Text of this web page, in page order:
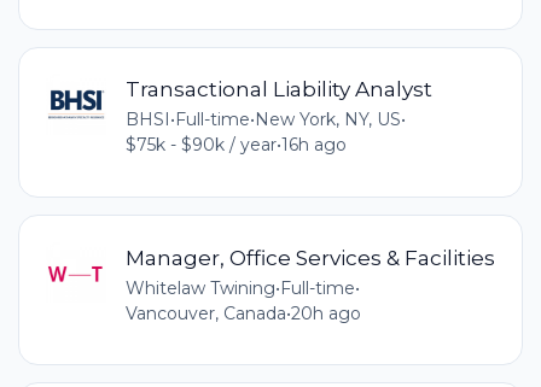
Transactional Liability Analyst
BHSI • Full-time• New York, NY, US•
$75k - $90k / year•16h ago
Manager, Office Services & Facilities
Whitelaw Twining•Full-time•
Vancouver, Canada•20h ago